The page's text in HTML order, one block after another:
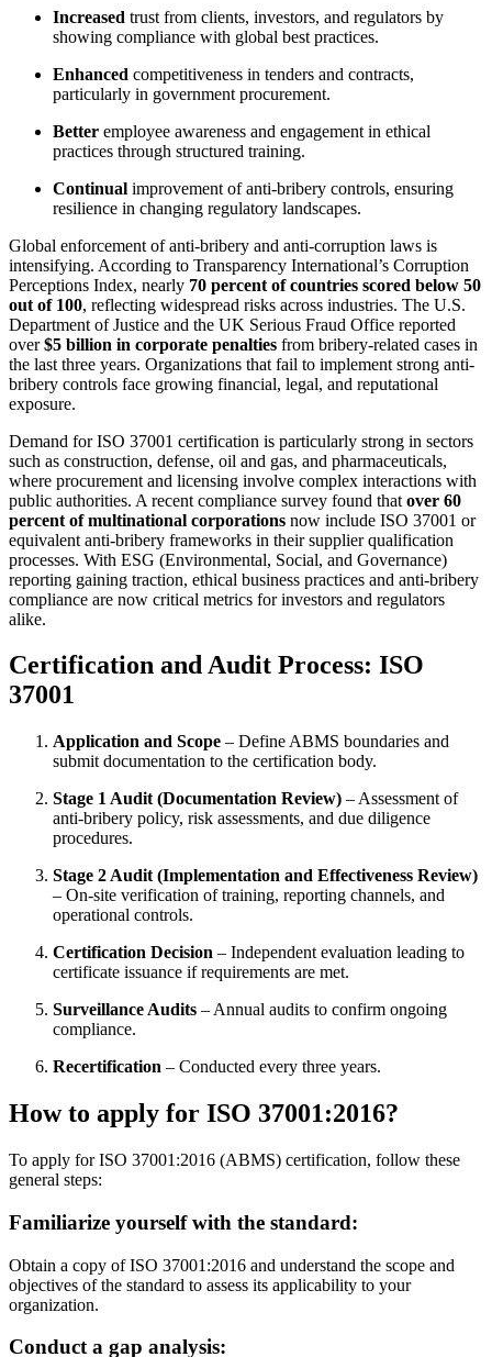
Increased trust from clients, investors, and regulators by
showing compliance with global best practices.
Enhanced competitiveness in tenders and contracts,
particularly in government procurement.
Better employee awareness and engagement in ethical
practices through structured training.
Continual improvement of anti-bribery controls, ensuring
resilience in changing regulatory landscapes.
Global enforcement of anti-bribery and anti-corruption laws is
intensifying. According to Transparency International’s Corruption
Perceptions Index, nearly 70 percent of countries scored below 50
out of 100, reflecting widespread risks across industries. The U.S.
Department of Justice and the UK Serious Fraud Office reported
over$5 billion in corporate penalties from bribery-related cases in
the last three years. Organizations that fail to implement strong anti-
bribery controls face growing financial, legal, and reputational
exposure.
Demand for ISO 37001 certification is particularly strong in sectors
such as construction, defense, oil and gas, and pharmaceuticals,
where procurement and licensing involve complex interactions with
public authorities. A recent compliance survey found that over 60
percent of multinational corporations now include ISO 37001 or
equivalent anti-bribery frameworks in their supplier qualification
processes. With ESG (Environmental, Social, and Governance)
reporting gaining traction, ethical business practices and anti-bribery
compliance are now critical metrics for investors and regulators
alike.
Certification and Audit Process: ISO
37001
Application and Scope – Define ABMS boundaries and
submit documentation to the certification body.
Stage 1 Audit (Documentation Review) – Assessment of
anti-bribery policy, risk assessments, and due diligence
procedures.
Stage 2 Audit (Implementation and Effectiveness Review)
– On-site verification of training, reporting channels, and
operational controls.
Certification Decision – Independent evaluation leading to
certificate issuance if requirements are met.
Surveillance Audits – Annual audits to confirm ongoing
compliance.
Recertification – Conducted every three years.
How to apply for ISO 37001:2016?
To apply for ISO 37001:2016 (ABMS) certification, follow these
general steps:
Familiarize yourself with the standard:
Obtain a copy of ISO 37001:2016 and understand the scope and
objectives of the standard to assess its applicability to your
organization.
Conduct a gap analysis: